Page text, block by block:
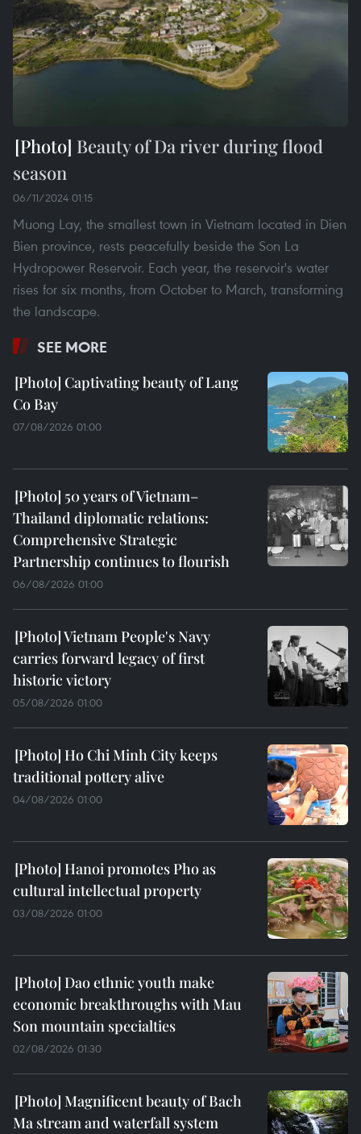
Beauty of Da river during flood
season
06/11/2024 01:15
Muong Lay, the smallest town in Vietnam located in Dien
Bien province, rests peacefully beside the Son La
Hydropower Reservoir. Each year, the reservoir's water
rises for six months, from October to March, transforming
the landscape.
SEE MORE
Captivating beauty of Lang
Co Bay
07/08/2026 01:00
50 years of Vietnam–
Thailand diplomatic relations:
Comprehensive Strategic
Partnership continues to flourish
06/08/2026 01:00
Vietnam People's Navy
carries forward legacy of first
historic victory
05/08/2026 01:00
Ho Chi Minh City keeps
traditional pottery alive
04/08/2026 01:00
Hanoi promotes Pho as
cultural intellectual property
03/08/2026 01:00
Dao ethnic youth make
economic breakthroughs with Mau
Son mountain specialties
02/08/2026 01:30
Magnificent beauty of Bach
Ma stream and waterfall system